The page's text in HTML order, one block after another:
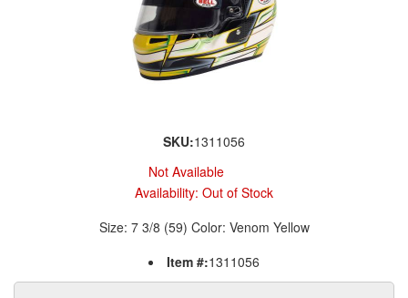
SKU:1311056
Not Available
Availability: Out of Stock
Size: 7 3/8 (59) Color: Venom Yellow
Item #:1311056